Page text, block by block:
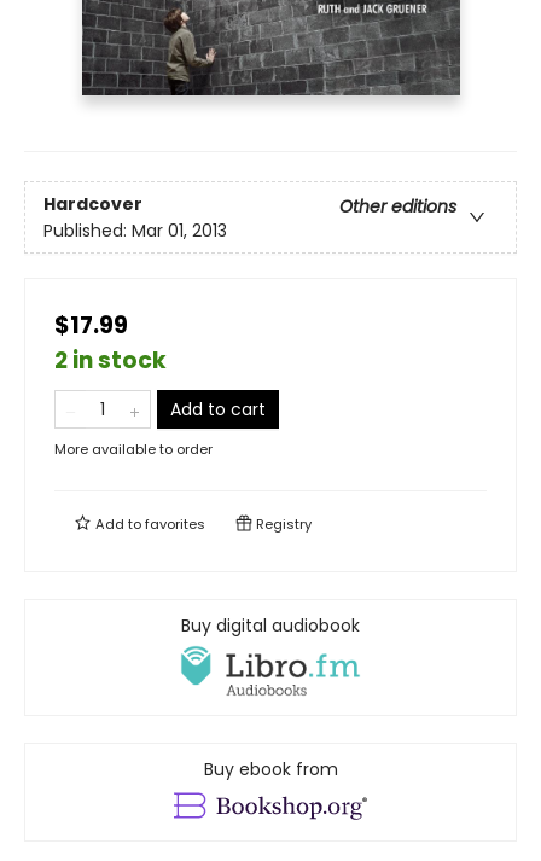
Hardcover
Other editions
Published: Mar 01, 2013
$17.99
2 in stock
Add to cart
More available to order
Add tofavorites Registry
Buy digital audiobook
Buy ebook from